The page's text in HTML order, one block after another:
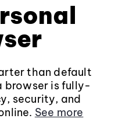
than default
browser is fully-
security, and
See more